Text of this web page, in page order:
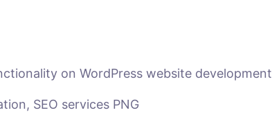
on WordPress website development